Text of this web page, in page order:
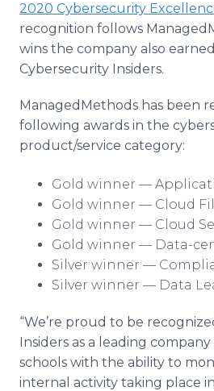
2020 Cybersecurity
recognition follows
wins the company also
Cybersecurity Insiders.
ManagedMethods has been
following awards in the
product/service category:
Gold winner —
Gold winner — Cloud
Gold winner — Cloud
Gold winner — Data-
Silver winner —
Silver winner — Data
“We’re proud to be
Insiders as a leading
schools with the ability to
internal activity taking place